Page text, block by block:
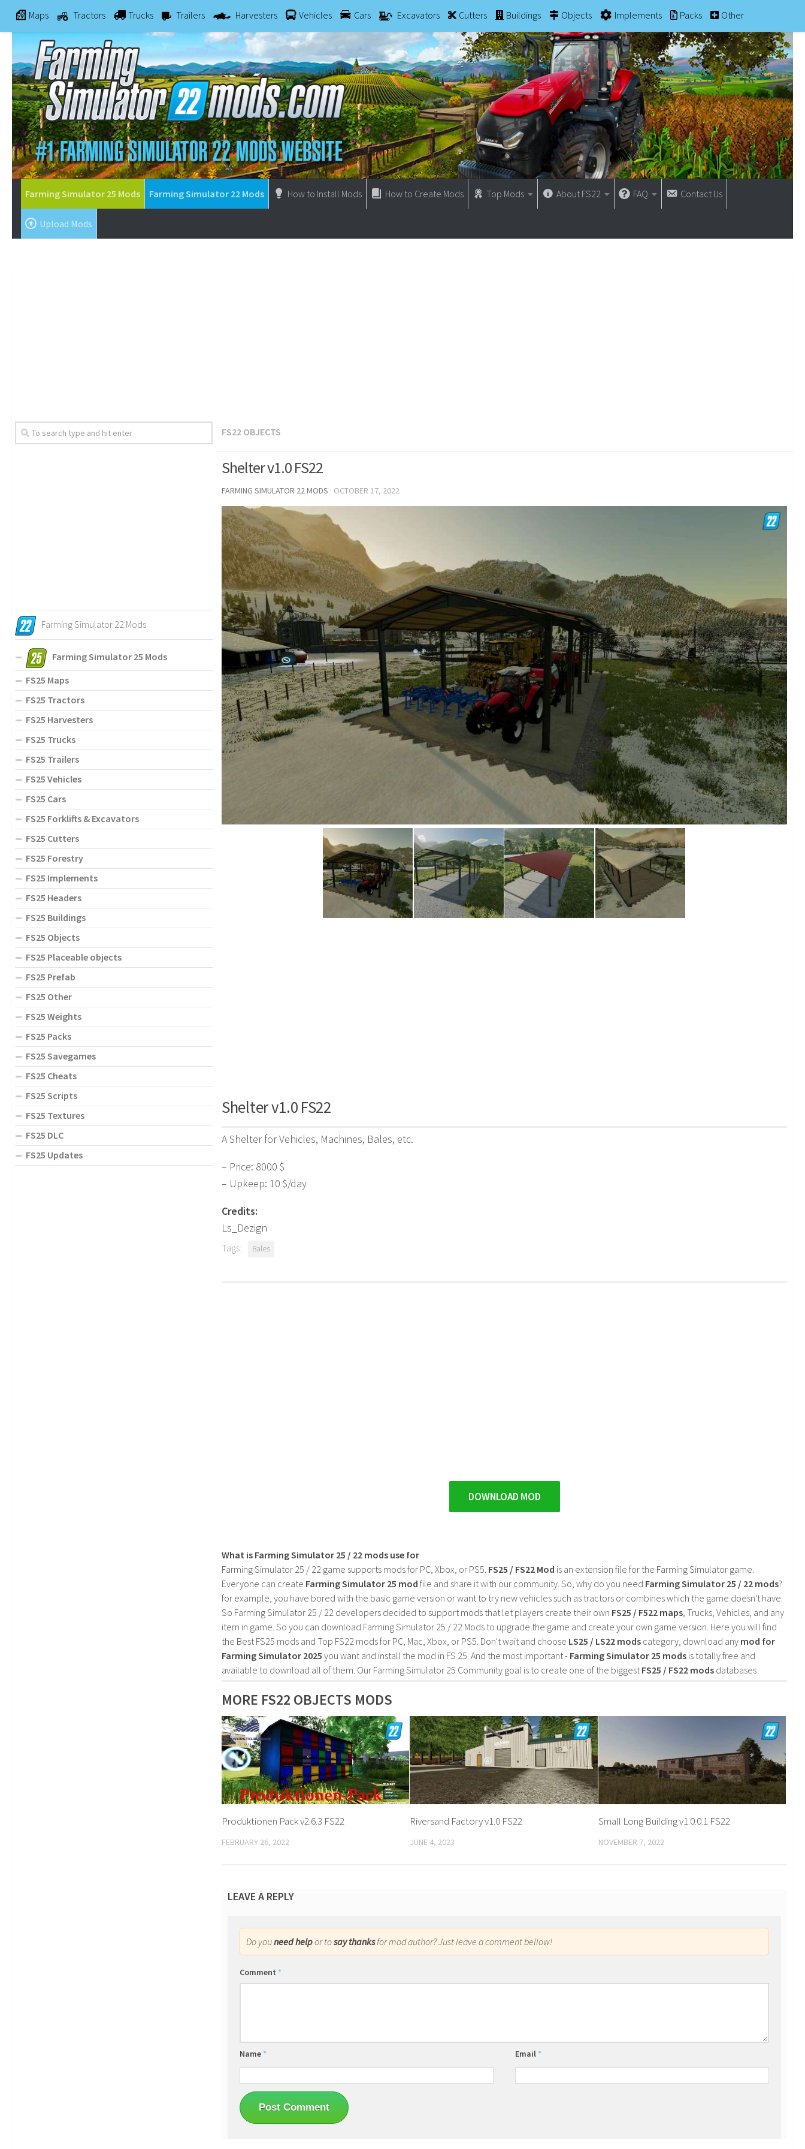
Maps Tractors Trucks Trailers Harvesters Vehicles Cars Excavators Cutters Buildings Objects Implements Packs Other
Farming Simulator 25 Mods Farming Simulator 22 Mods How to Install Mods How to Create Mods Top Mods About FS22 FAQ Contact Us
Upload Mods
FS22 OBJECTS
Shelter v1.0 FS22
FARMING SIMULATOR 22 MODS · OCTOBER 17, 2022
Shelter v1.0 FS22
A Shelter for Vehicles, Machines, Bales, etc.
– Price: 8000 $
– Upkeep: 10 $/day
Credits:
Ls_Dezign
Tags: Bales
DOWNLOAD MOD
What is Farming Simulator 25 / 22 mods use for
Farming Simulator 25 / 22 game supports mods for PC, Xbox, or PS5. FS25 / FS22 Mod is an extension file for the Farming Simulator game.
Everyone can create Farming Simulator 25 mod file and share it with our community. So, why do you need Farming Simulator 25 / 22 mods?
for example, you have bored with the basic game version or want to try new vehicles such as tractors or combines which the game doesn't have.
So Farming Simulator 25 / 22 developers decided to support mods that let players create their own FS25 / F522 maps , Trucks, Vehicles, and any
item in game. So you can download Farming Simulator 25 / 22 Mods to upgrade the game and create your own game version. Here you will find
the Best FS25 mods and Top FS22 mods for PC, Mac, Xbox, or PS5. Don't wait and choose LS25 / LS22 mods category, download any mod for
Farming Simulator 2025 you want and install the mod in FS 25. And the most important - Farming Simulator 25 mods is totally free and
available to download all of them. Our Farming Simulator 25 Community goal is to create one of the biggest FS25 / FS22 mods databases
MORE FS22 OBJECTS MODS
Produktionen Pack v2.6.3 FS22
FEBRUARY 26, 2022
Riversand Factory v1.0 FS22
JUNE 4, 2023
Small Long Building v1.0.0.1 FS22
NOVEMBER 7, 2022
LEAVE A REPLY
Do youneed helpor tosay thanksfor mod author? Just leave a comment bellow!
Comment *
Name * Email *
Farming Simulator 22 Mods
Farming Simulator 25 Mods
FS25 Maps
FS25 Tractors
FS25 Harvesters
FS25 Trucks
FS25 Trailers
FS25 Vehicles
FS25 Cars
FS25 Forklifts & Excavators
FS25 Cutters
FS25 Forestry
FS25 Implements
FS25 Headers
FS25 Buildings
FS25 Objects
FS25 Placeable objects
FS25 Prefab
FS25 Other
FS25 Weights
FS25 Packs
FS25 Savegames
FS25 Cheats
FS25 Scripts
FS25 Textures
FS25 DLC
FS25 Updates